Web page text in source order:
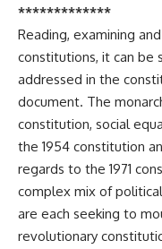
*************
Reading, examining
constitutions, it can be
addressed in the
document. The
constitution, social
the 1954 constitution
regards to the 1971
complex mix of
are each seeking to
revolutionary